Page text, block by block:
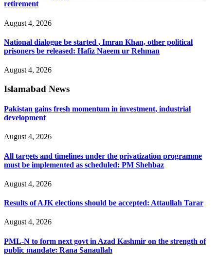
retirement
August 4, 2026
National dialogue be started , Imran Khan, other political
prisoners be released: Hafiz Naeem ur Rehman
August 4, 2026
Islamabad News
Pakistan gains fresh momentum in investment, industrial
development
August 4, 2026
All targets and timelines under the privatization programme
must be implemented as scheduled: PM Shehbaz
August 4, 2026
Results of AJK elections should be accepted: Attaullah Tarar
August 4, 2026
PML-N to form next govt in Azad Kashmir on the strength of
public mandate: Rana Sanaullah